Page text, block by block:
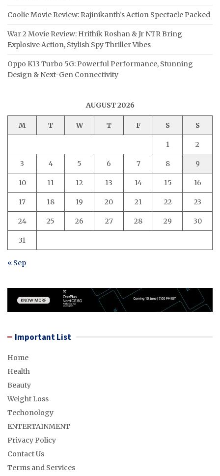
Coolie Movie Review: Rajinikanth’s Action Spectacle Packed
War 2 Movie Review: Hrithik Roshan & Jr NTR Bring
Explosive Action, Stylish Spy Thriller Vibes
Oppo K13 Turbo 5G: Powerful Performance, Stunning
Design & Next-Gen Connectivity
AUGUST 2026
M T W T F S S
1 2
3 4 5 6 7 8 9
10 11 12 13 14 15 16
17 18 19 20 21 22 23
24 25 26 27 28 29 30
31
« Sep
Important List
Home
Health
Beauty
Weight Loss
Techonology
ENTERTAINMENT
Privacy Policy
Contact Us
Terms and Services